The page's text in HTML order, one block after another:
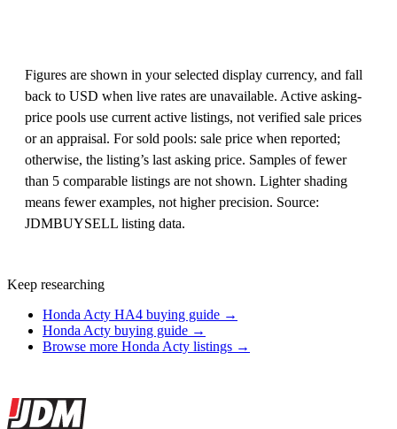
Figures are shown in your selected display currency, and fall
back to USD when live rates are unavailable. Active asking-
price pools use current active listings, not verified sale prices
or an appraisal. For sold pools: sale price when reported;
otherwise, the listing’s last asking price. Samples of fewer
than 5 comparable listings are not shown. Lighter shading
means fewer examples, not higher precision. Source:
JDMBUYSELL listing data.
Keep researching
Honda Acty HA4 buying guide →
Honda Acty buying guide →
Browse more Honda Acty listings →
Site footer
JDMBUYSELL